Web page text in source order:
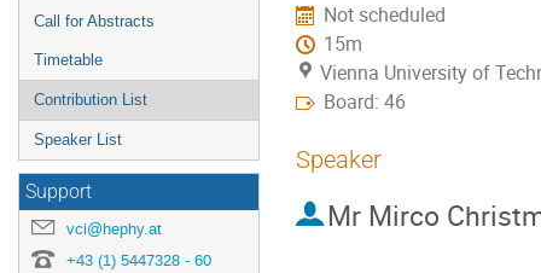
Call for Abstracts
Timetable
Contribution List
Speaker List
Support
vci@hephy.at
+43 (1) 5447328 - 60
Not scheduled
15m
Vienna University of
Board: 46
Speaker
Mr Mirco